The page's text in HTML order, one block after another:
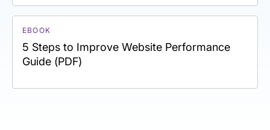
EBOOK
5 Steps to Improve Website Performance
Guide (PDF)